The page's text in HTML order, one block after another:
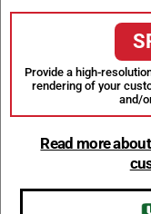
Provide a high-
rendering of your
and/
Read more